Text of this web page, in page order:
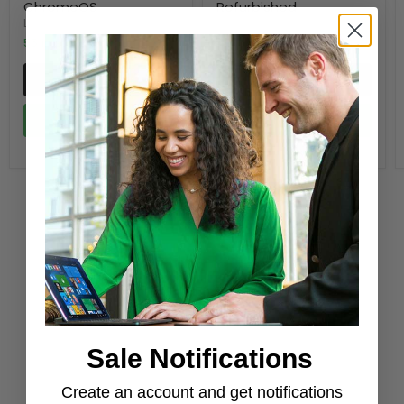
ChromeOS
LENOVO
55 in stock
Quick shop
Add to cart
Refurbished
49 in stock
Quick shop
Add to cart
Shop newest products
Sale Notifications
Create an account and get notifications